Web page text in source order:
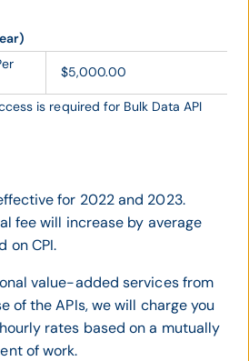
$5,000.00
is required for Bulk Data API
for 2022 and 2023.
fee will increase by average
on CPI.
value-added services from
of the APIs, we will charge you
rates based on a mutually
of work.